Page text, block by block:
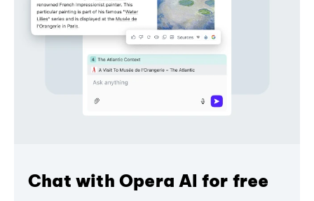
Chat with Opera AI for free